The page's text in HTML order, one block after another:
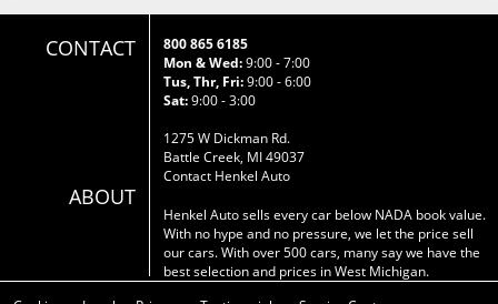
CONTACT
ABOUT
800 865 6185
Mon & Wed:9:00 - 7:00
Tus, Thr, Fri:9:00 - 6:00
Sat:9:00 - 3:00
1275 W Dickman Rd.
Battle Creek, MI 49037
Contact Henkel Auto
Henkel Auto sells every car below NADA book value.
With no hype and no pressure, we let the price sell
our cars. With over 500 cars, many say we have the
best selection and prices in West Michigan.